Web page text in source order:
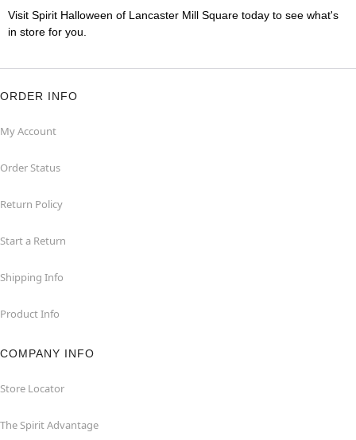
Visit Spirit Halloween of Lancaster Mill Square today to see what's
in store for you.
ORDER INFO
My Account
Order Status
Return Policy
Start a Return
Shipping Info
Product Info
COMPANY INFO
Store Locator
The Spirit Advantage